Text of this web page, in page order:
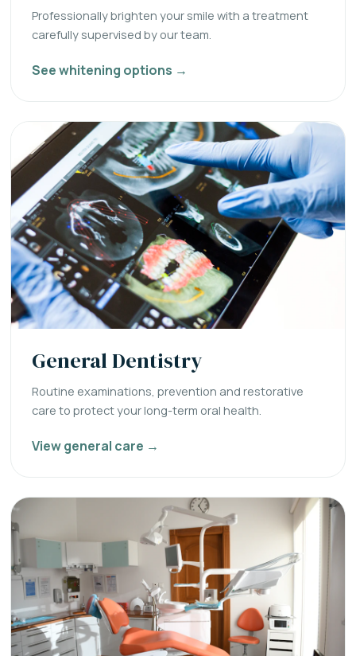
Professionally brighten your smile with a treatment
carefully supervised by our team.
See whitening options →
General Dentistry
Routine examinations, prevention and restorative
care to protect your long-term oral health.
View general care →